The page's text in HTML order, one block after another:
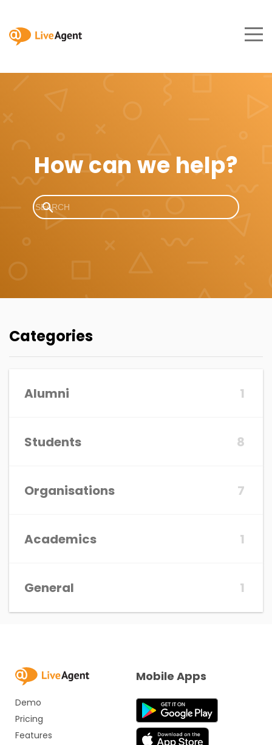
How can we help?
Categories
Alumni 1
Students 8
Organisations 7
Academics 1
General 1
Demo
Pricing
Features
Mobile Apps